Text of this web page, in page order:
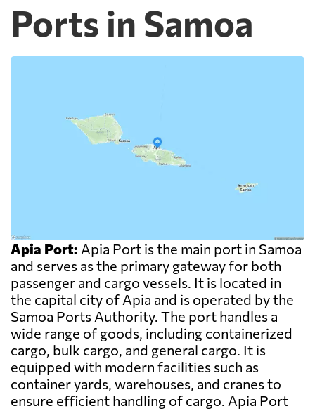
Ports in Samoa
Apia Port: Apia Port is the main port in Samoa
and serves as the primary gateway for both
passenger and cargo vessels. It is located in
the capital city of Apia and is operated by the
Samoa Ports Authority. The port handles a
wide range of goods, including containerized
cargo, bulk cargo, and general cargo. It is
equipped with modern facilities such as
container yards, warehouses, and cranes to
ensure efficient handling of cargo. Apia Port